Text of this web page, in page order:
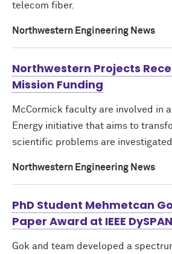
telecom fiber.
Northwestern Engineering News
Northwestern Projects
Mission Funding
McCormick faculty are involved in
Energy initiative that aims to
scientific problems are
Northwestern Engineering News
PhD Student Mehmetcan
Paper Award at IEEE
Gok and team developed a